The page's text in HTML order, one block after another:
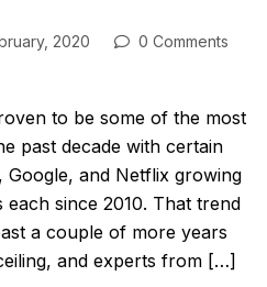
2020
0 Comments
to be some of the most
past decade with certain
Google, and Netflix growing
since 2010. That trend
a couple of more years
and experts from […]